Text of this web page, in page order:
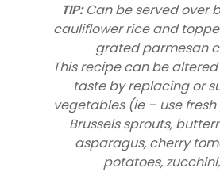
TIP:Can be served over
cauliflower rice and
grated parmesan
This recipe can be
taste by replacing or
vegetables (ie – use
Brussels sprouts,
asparagus, cherry
potatoes,